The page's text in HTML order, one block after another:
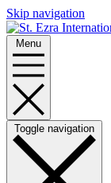
Skip navigation
Menu
Toggle navigation